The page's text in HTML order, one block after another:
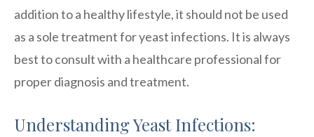
addition to a healthy lifestyle, it should not be used
as a sole treatment for yeast infections. It is always
best to consult with a healthcare professional for
proper diagnosis and treatment.
Understanding Yeast Infections: